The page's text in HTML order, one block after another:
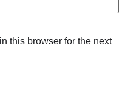
this browser for the next